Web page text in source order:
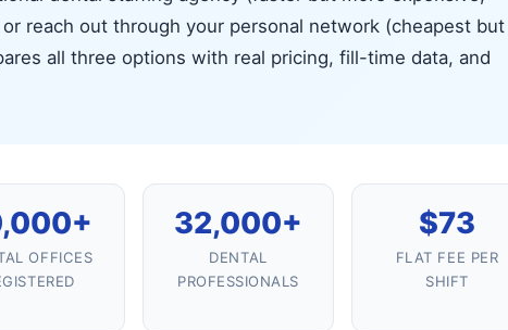
reach out through your personal network (cheapest but
all three options with real pricing, fill-time data, and
OFFICES
32,000+
DENTAL
PROFESSIONALS
$73
FLAT FEE PER
SHIFT